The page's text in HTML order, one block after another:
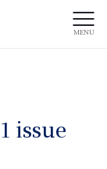
MENU
issue